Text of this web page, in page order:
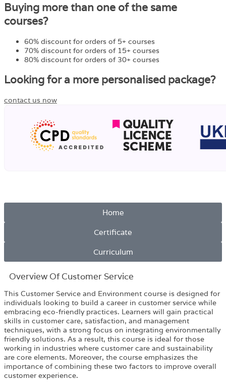
Buying more than one of the same
courses?
60% discount for orders of 5+ courses
70% discount for orders of 15+ courses
80% discount for orders of 30+ courses
Looking for a more personalised package?
contact us now
Home
Certificate
Curriculum
Overview​ Of Customer Service
This Customer Service and Environment course is designed for
individuals looking to build a career in customer service while
embracing eco-friendly practices. Learners will gain practical
skills in customer care, satisfaction, and management
techniques, with a strong focus on integrating environmentally
friendly solutions. As a result, this course is ideal for those
working in industries where customer care and sustainability
are core elements. Moreover, the course emphasizes the
importance of combining these two factors to improve overall
customer experience.